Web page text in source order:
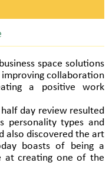
space solutions
collaboration
a positive work
day review resulted
personality types and
also discovered the art
boasts of being a
at creating one of the